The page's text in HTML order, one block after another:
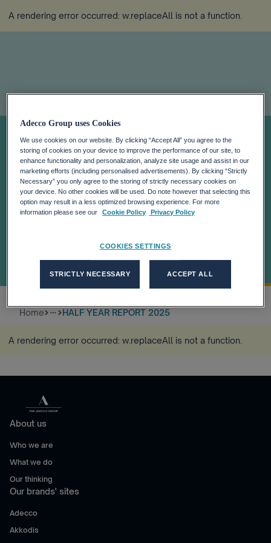
A rendering error occurred: w.replaceAll is not a function
HALF YEAR
REPORT 2025
Home more_horiz HALF YEAR REPORT 2025
A rendering error occurred: w.replaceAll is not a function
About us
Who we are
What we do
Our thinking
Our brands' sites
Adecco
Akkodis
Adecco Group uses Cookies
We use cookies on our website. By clicking “Accept All” you agree to the
storing of cookies on your device to improve the performance of our site, to
enhance functionality and personalization, analyze site usage and assist in our
marketing efforts (including personalised advertisements). By clicking “Strictly
Necessary” you only agree to the storing of strictly necessary cookies on
your device. No other cookies will be used. Do note however that selecting this
option may result in a less optimized browsing experience. For more
information please see our
Cookie Policy Privacy Policy
COOKIES SETTINGS
STRICTLY NECESSARY ACCEPT ALL